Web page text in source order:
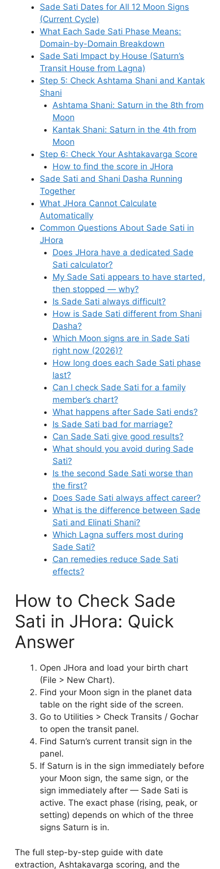
Sade Sati Dates for All 12 Moon Signs
(Current Cycle)
What Each Sade Sati Phase Means:
Domain-by-Domain Breakdown
Sade Sati Impact by House (Saturn’s
Transit House from Lagna)
Step 5: Check Ashtama Shani and Kantak
Shani
Ashtama Shani: Saturn in the 8th from
Moon
Kantak Shani: Saturn in the 4th from
Moon
Step 6: Check Your Ashtakavarga Score
How to find the score in JHora
Sade Sati and Shani Dasha Running
Together
What JHora Cannot Calculate
Automatically
Common Questions About Sade Sati in
JHora
Does JHora have a dedicated Sade
Sati calculator?
My Sade Sati appears to have started,
then stopped — why?
Is Sade Sati always difficult?
How is Sade Sati different from Shani
Dasha?
Which Moon signs are in Sade Sati
right now (2026)?
How long does each Sade Sati phase
last?
Can I check Sade Sati for a family
member’s chart?
What happens after Sade Sati ends?
Is Sade Sati bad for marriage?
Can Sade Sati give good results?
What should you avoid during Sade
Sati?
Is the second Sade Sati worse than
the first?
Does Sade Sati always affect career?
What is the difference between Sade
Sati and Elinati Shani?
Which Lagna suffers most during
Sade Sati?
Can remedies reduce Sade Sati
effects?
How to Check Sade
Sati in JHora: Quick
Answer
Open JHora and load your birth chart
(File > New Chart).
Find your Moon sign in the planet data
table on the right side of the screen.
Go to Utilities > Check Transits / Gochar
to open the transit panel.
Find Saturn’s current transit sign in the
panel.
If Saturn is in the sign immediately before
your Moon sign, the same sign, or the
sign immediately after — Sade Sati is
active. The exact phase (rising, peak, or
setting) depends on which of the three
signs Saturn is in.
The full step-by-step guide with date
extraction, Ashtakavarga scoring, and the